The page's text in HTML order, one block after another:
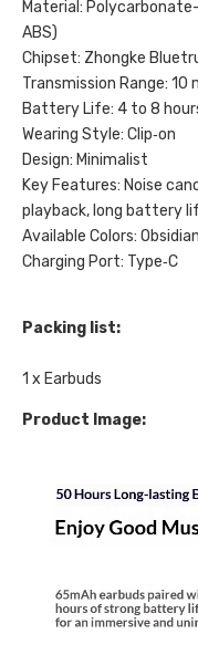
Material:
ABS)
Chipset: Zhongke
Transmission Range: 10
Battery Life: 4 to 8
Wearing Style: Clip‑on
Design: Minimalist
Key Features: Noise
playback, long battery
Available Colors:
Charging Port: Type‑C
Packing list:
1 x Earbuds
Product Image: